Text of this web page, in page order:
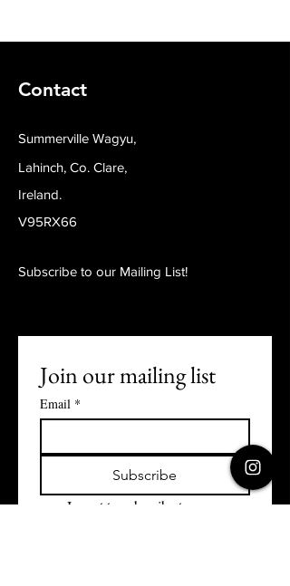
Contact
Summerville Wagyu,
Lahinch, Co. Clare,
Ireland.
V95RX66
Subscribe to our Mailing List!
Join our mailing list
Email *
Subscribe
I want to subscribe to your